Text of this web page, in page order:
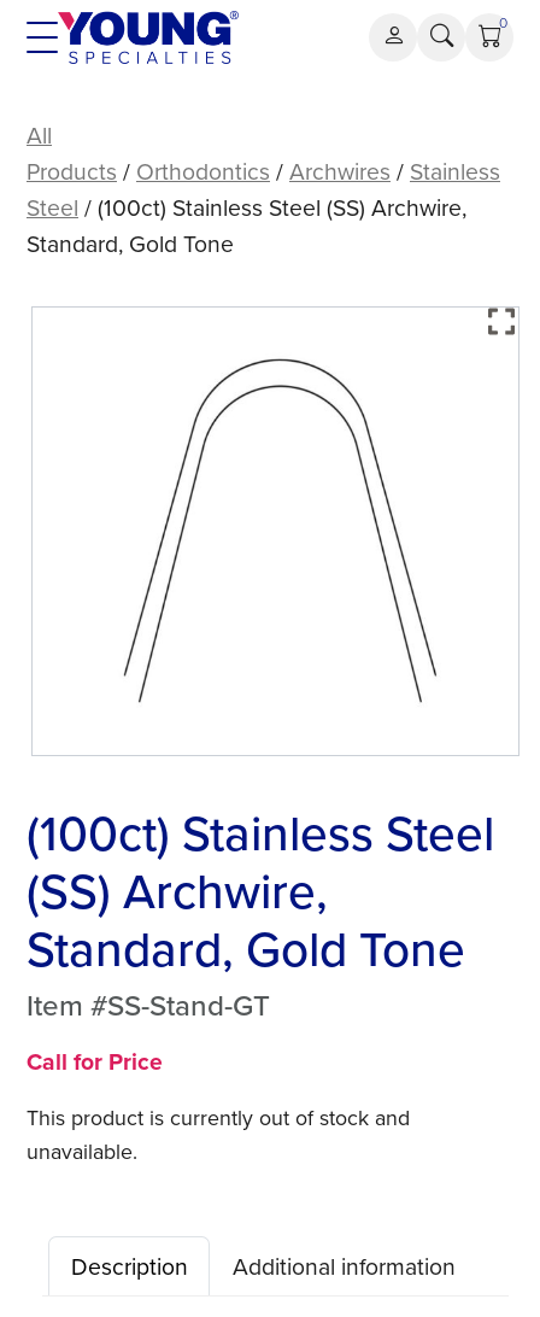
Skip
0
Stainless
Steel
(SS)
Archwire,
Gold
All
Products / Orthodontics /Archwires / Stainless
Steel / (100ct) Stainless Steel (SS) Archwire,
Standard, Gold Tone
(100ct) Stainless Steel
(SS) Archwire,
Standard, Gold Tone
Item #SS-Stand-GT
Call for Price
This product is currently out of stock and
unavailable.
Description Additional information